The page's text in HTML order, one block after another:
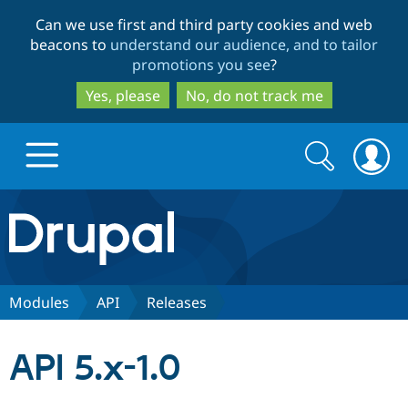
to
main
content
to
search
Can we use first and third party cookies and web
beacons to understand our audience, and to tailor
promotions you see?
Yes, please
No, do not track me
Drupal.org home
Discover Drupal
Search
form
Search
Modules API Releases
API 5.x-1.0